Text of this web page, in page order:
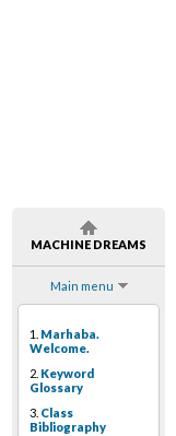
MACHINE DREAMS
Main menu
1. Marhaba.
Welcome.
2. Keyword
Glossary
3. Class
Bibliography